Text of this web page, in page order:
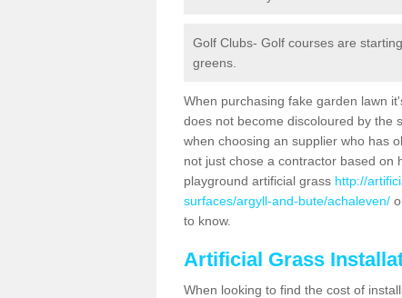
Golf Clubs- Golf courses are
greens.
When purchasing fake garden lawn
does not become discoloured by the
when choosing an supplier who has
not just chose a contractor based on
playground artificial grass http://
surfaces/argyll-and-bute/achaleven/
to know.
Artificial Grass
When looking to find the cost of